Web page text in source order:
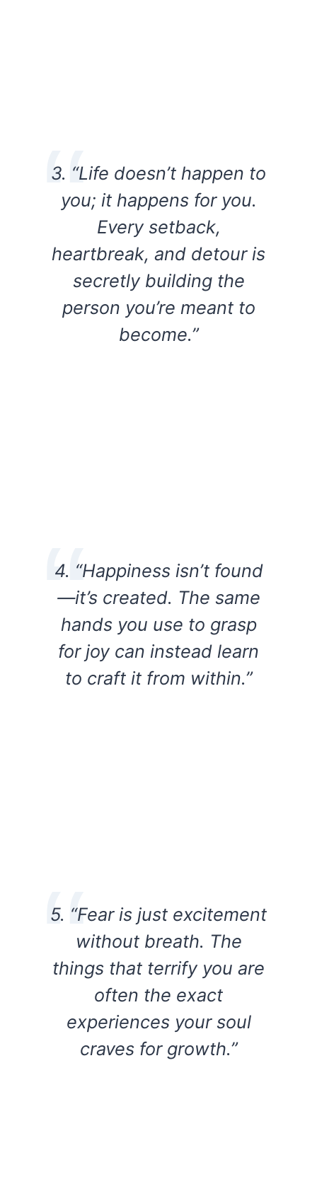
3. “Life doesn’t happen to
you; it happens for you.
Every setback,
heartbreak, and detour is
secretly building the
person you’re meant to
become.”
4. “Happiness isn’t found
—it’s created. The same
hands you use to grasp
for joy can instead learn
to craft it from within.”
5. “Fear is just excitement
without breath. The
things that terrify you are
often the exact
experiences your soul
craves for growth.”